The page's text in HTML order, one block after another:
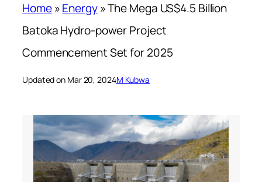
Home»Energy»The Mega US$4.5 Billion
Batoka Hydro-power Project
Commencement Set for 2025
Updated on Mar 20, 2024M Kubwa